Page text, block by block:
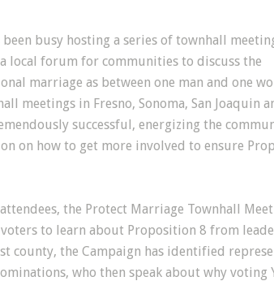
busy hosting a series of townhall
local forum for communities to discuss the
marriage as between one man and one
meetings in Fresno, Sonoma, San Joaquin
successful, energizing the
on how to get more involved to ensure
the Protect Marriage Townhall
to learn about Proposition 8 from
county, the Campaign has identified
who then speak about why voting